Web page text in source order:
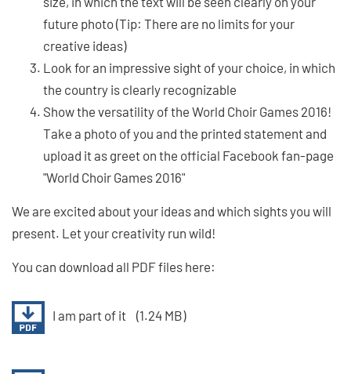
future photo (Tip: There are no limits for your
creative ideas)
Look for an impressive sight of your choice, in which
the country is clearly recognizable
Show the versatility of the World Choir Games 2016!
Take a photo of you and the printed statement and
upload it as greet on the official Facebook fan-page
"World Choir Games 2016"
We are excited about your ideas and which sights you will
present. Let your creativity run wild!
You can download all PDF files here:
I am part of it (1.24 MB)